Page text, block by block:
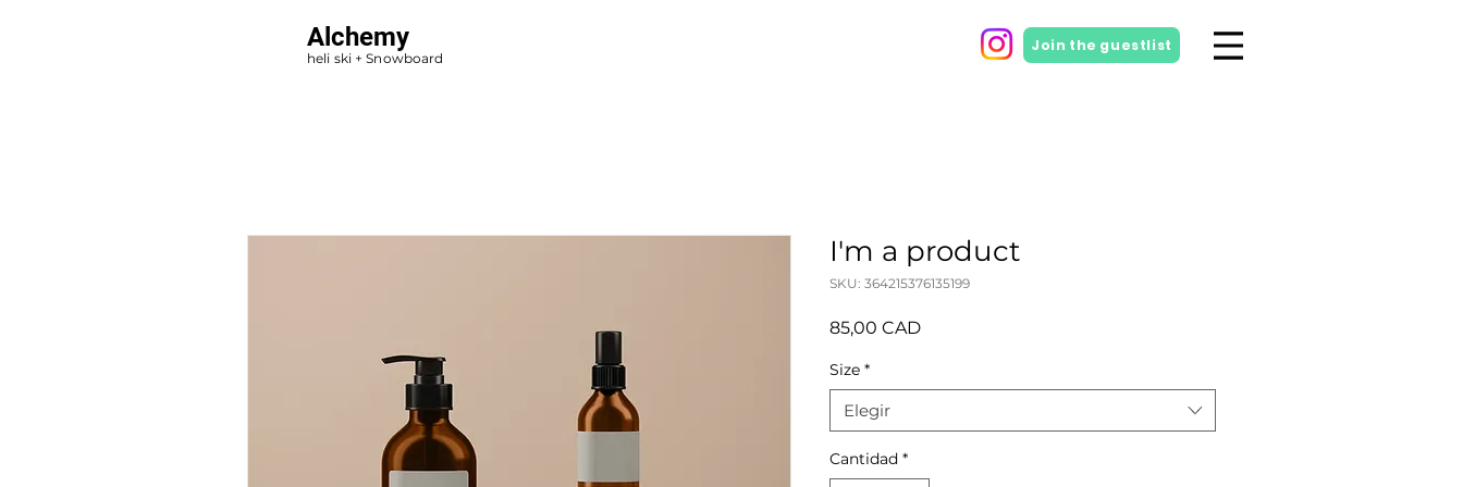
Alchemy
heli ski + Snowboard
Join the guestlist
I'm a product
SKU: 364215376135199
85,00 CADPrecio
Size *
Elegir
Cantidad *